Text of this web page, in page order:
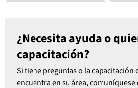
¿Necesita ayuda o
capacitación?
Si tiene preguntas o la capacitación
encuentra en su área,